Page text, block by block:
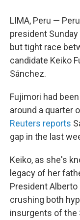
LIMA, Peru —
president
but tight race
candidate Keiko
Sánchez.
Fujimori had been
around a quarter
Reuters reports
gap in the last
Keiko, as she's
legacy of her
President
crushing both
insurgents of the